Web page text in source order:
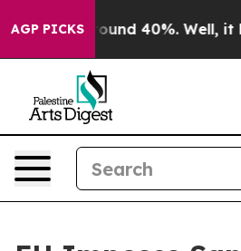
AGP PICKS
Floor Around 40%. Well, it